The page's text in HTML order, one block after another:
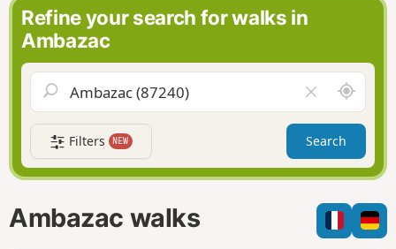
n
o
a
v
g
a
t
i
n
Refine your search for walks in
Ambazac
l
e
a
r
f
i
l
A
r
o
n
d
m
e
Filters NEW Search
Ambazac walks